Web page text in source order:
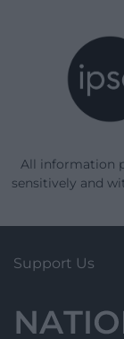
All information
sensitively and
Support Us